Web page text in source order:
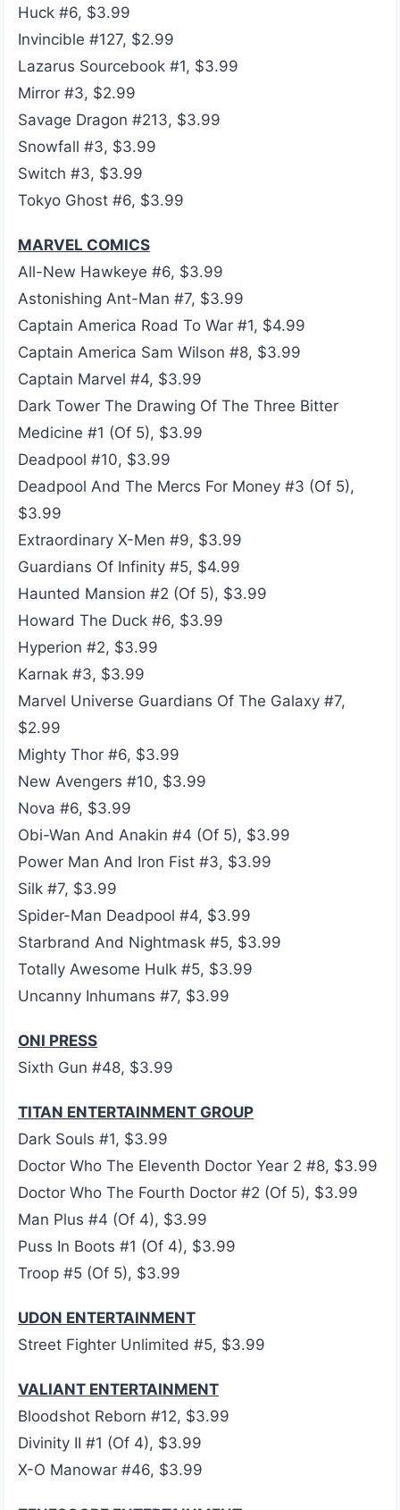
Huck #6, $3.99
Invincible #127, $2.99
Lazarus Sourcebook #1, $3.99
Mirror #3, $2.99
Savage Dragon #213, $3.99
Snowfall #3, $3.99
Switch #3, $3.99
Tokyo Ghost #6, $3.99
MARVEL COMICS
All-New Hawkeye #6, $3.99
Astonishing Ant-Man #7, $3.99
Captain America Road To War #1, $4.99
Captain America Sam Wilson #8, $3.99
Captain Marvel #4, $3.99
Dark Tower The Drawing Of The Three Bitter
Medicine #1 (Of 5), $3.99
Deadpool #10, $3.99
Deadpool And The Mercs For Money #3 (Of 5),
$3.99
Extraordinary X-Men #9, $3.99
Guardians Of Infinity #5, $4.99
Haunted Mansion #2 (Of 5), $3.99
Howard The Duck #6, $3.99
Hyperion #2, $3.99
Karnak #3, $3.99
Marvel Universe Guardians Of The Galaxy #7,
$2.99
Mighty Thor #6, $3.99
New Avengers #10, $3.99
Nova #6, $3.99
Obi-Wan And Anakin #4 (Of 5), $3.99
Power Man And Iron Fist #3, $3.99
Silk #7, $3.99
Spider-Man Deadpool #4, $3.99
Starbrand And Nightmask #5, $3.99
Totally Awesome Hulk #5, $3.99
Uncanny Inhumans #7, $3.99
ONI PRESS
Sixth Gun #48, $3.99
TITAN ENTERTAINMENT GROUP
Dark Souls #1, $3.99
Doctor Who The Eleventh Doctor Year 2 #8, $3.99
Doctor Who The Fourth Doctor #2 (Of 5), $3.99
Man Plus #4 (Of 4), $3.99
Puss In Boots #1 (Of 4), $3.99
Troop #5 (Of 5), $3.99
UDON ENTERTAINMENT
Street Fighter Unlimited #5, $3.99
VALIANT ENTERTAINMENT
Bloodshot Reborn #12, $3.99
Divinity II #1 (Of 4), $3.99
X-O Manowar #46, $3.99